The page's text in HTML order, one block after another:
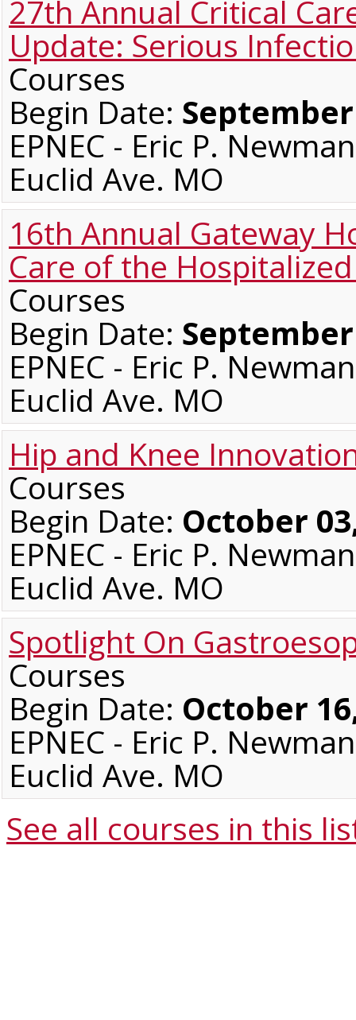
27th Annual Critical
Update: Serious
Courses
Begin Date: September
EPNEC - Eric P.
Euclid Ave. MO
16th Annual Gateway
Care of the
Courses
Begin Date: September
EPNEC - Eric P.
Euclid Ave. MO
Hip and Knee
Courses
Begin Date: October
EPNEC - Eric P.
Euclid Ave. MO
Spotlight On
Courses
Begin Date: October
EPNEC - Eric P.
Euclid Ave. MO
See all courses in this